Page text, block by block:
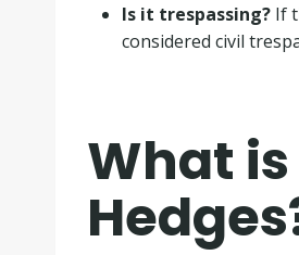
Is it trespassing?If
considered civil
What